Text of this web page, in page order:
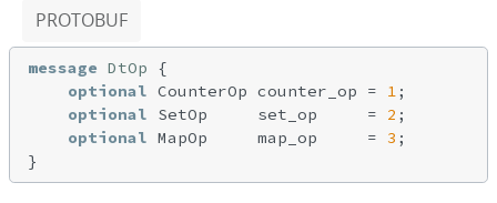
PROTOBUF
message DtOp
{
optional CounterOp counter_op = 1;
optional SetOp     set_op     = 2 ;
optional MapOp     map_op     = 3 ;